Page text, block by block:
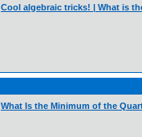
Cool algebraic tricks! | What is
What Is the Minimum of the